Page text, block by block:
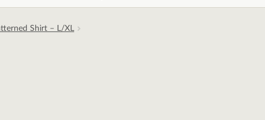
Shirt – L/XL